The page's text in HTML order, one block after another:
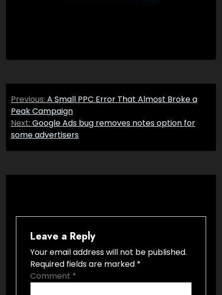
Post
navigation
Previous: A Small PPC Error That Almost Broke a
Peak Campaign
Next: Google Ads bug removes notes option for
some advertisers
Leave a Reply
Your email address will not be published.
Required fields are marked *
Comment *